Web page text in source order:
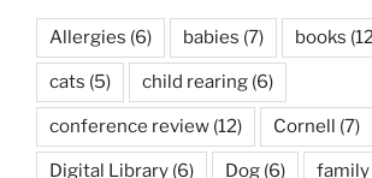
Allergies (6) babies (7) books
cats (5) child rearing (6)
conference review (12) Cornell (7)
Digital Library (6) Dog (6) family